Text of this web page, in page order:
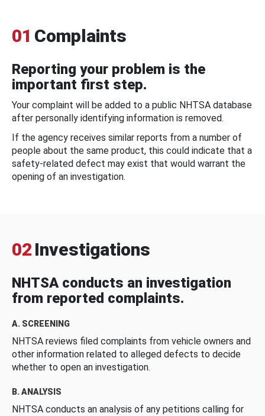
01 Complaints
Reporting your problem is the
important first step.
Your complaint will be added to a public NHTSA database
after personally identifying information is removed.
If the agency receives similar reports from a number of
people about the same product, this could indicate that a
safety-related defect may exist that would warrant the
opening of an investigation.
02 Investigations
NHTSA conducts an investigation
from reported complaints.
A. SCREENING
NHTSA reviews filed complaints from vehicle owners and
other information related to alleged defects to decide
whether to open an investigation.
B. ANALYSIS
NHTSA conducts an analysis of any petitions calling for